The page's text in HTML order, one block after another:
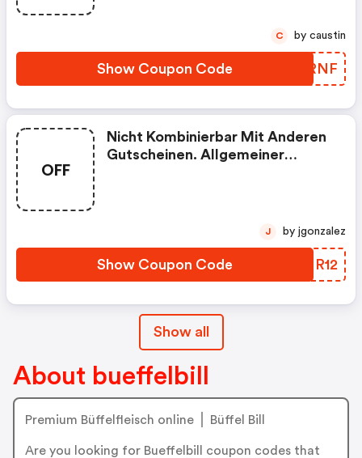
Show Coupon Code WXJRNF
C by caustin
OFF
Nicht Kombinierbar Mit Anderen
Gutscheinen. Allgemeiner
Show Coupon Code BJNR12
J by jgonzalez
Show all
About bueffelbill
Premium Büffelfleisch online ⎪ Büffel Bill
Are you looking for Bueffelbill coupon codes that